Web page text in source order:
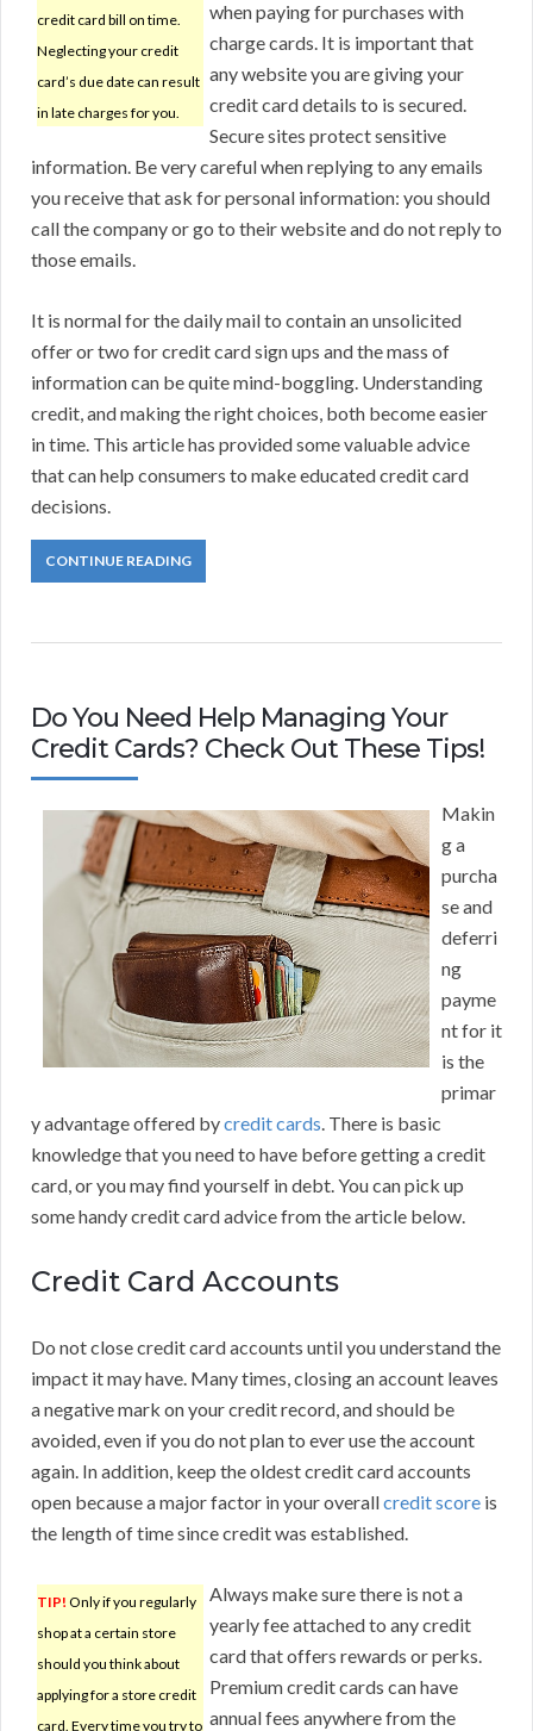
credit card bill on time.
Neglecting your credit
card’s due date can result
in late charges for you.
when paying for purchases with
charge cards. It is important that
any website you are giving your
credit card details to is secured.
Secure sites protect sensitive
information. Be very careful when replying to any emails
you receive that ask for personal information: you should
call the company or go to their website and do not reply to
those emails.
It is normal for the daily mail to contain an unsolicited
offer or two for credit card sign ups and the mass of
information can be quite mind-boggling. Understanding
credit, and making the right choices, both become easier
in time. This article has provided some valuable advice
that can help consumers to make educated credit card
decisions.
CONTINUE READING
Do You Need Help Managing Your
Credit Cards? Check Out These Tips!
Makin
g a
purcha
se and
deferri
ng
payme
nt for it
is the
primar
y advantage offered bycredit cards. There is basic
knowledge that you need to have before getting a credit
card, or you may find yourself in debt. You can pick up
some handy credit card advice from the article below.
Credit Card Accounts
Do not close credit card accounts until you understand the
impact it may have. Many times, closing an account leaves
a negative mark on your credit record, and should be
avoided, even if you do not plan to ever use the account
again. In addition, keep the oldest credit card accounts
open because a major factor in your overallcredit score is
the length of time since credit was established.
TIP! Only if you regularly
shop at a certain store
should you think about
applying for a store credit
card. Every time you try to
Always make sure there is not a
yearly fee attached to any credit
card that offers rewards or perks.
Premium credit cards can have
annual fees anywhere from the